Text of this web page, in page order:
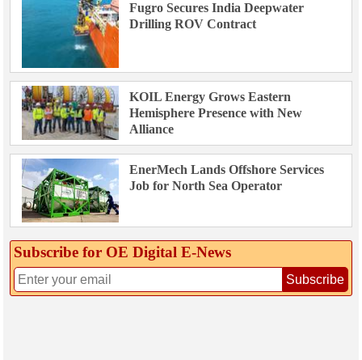
Fugro Secures India Deepwater
Drilling ROV Contract
KOIL Energy Grows Eastern
Hemisphere Presence with New
Alliance
EnerMech Lands Offshore Services
Job for North Sea Operator
Subscribe for OE Digital E‑News
Subscribe